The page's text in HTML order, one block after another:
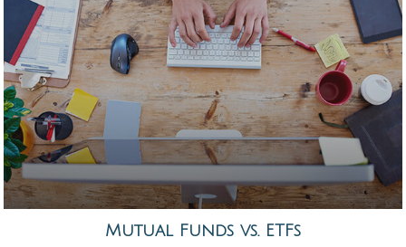
Mutual Funds vs. ETFs